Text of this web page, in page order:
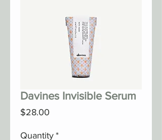
Davines Invisible Serum
$28.00
Quantity *